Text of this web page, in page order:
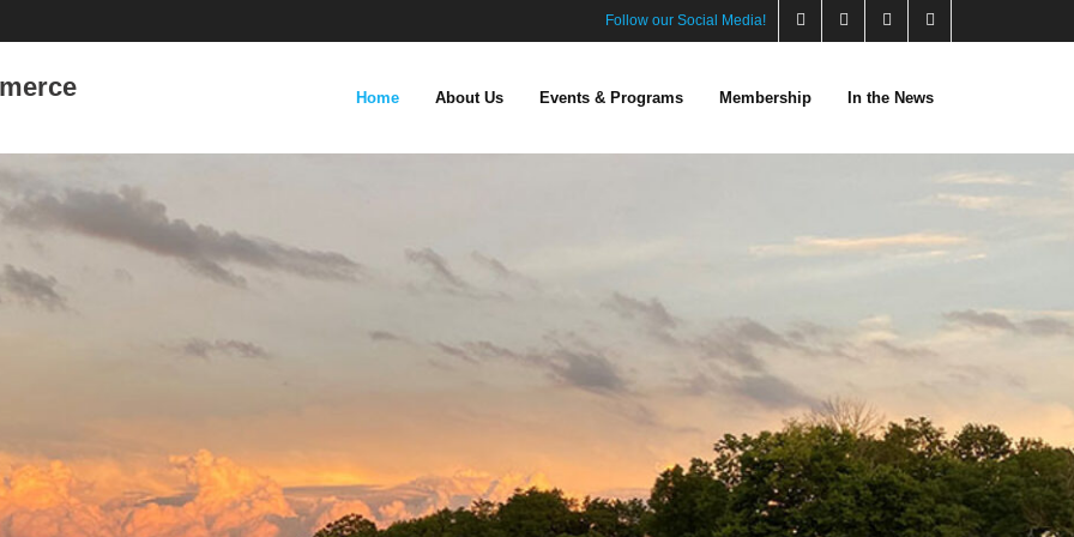
Follow our Social Media!
Home About Us Events & Programs Membership In the News